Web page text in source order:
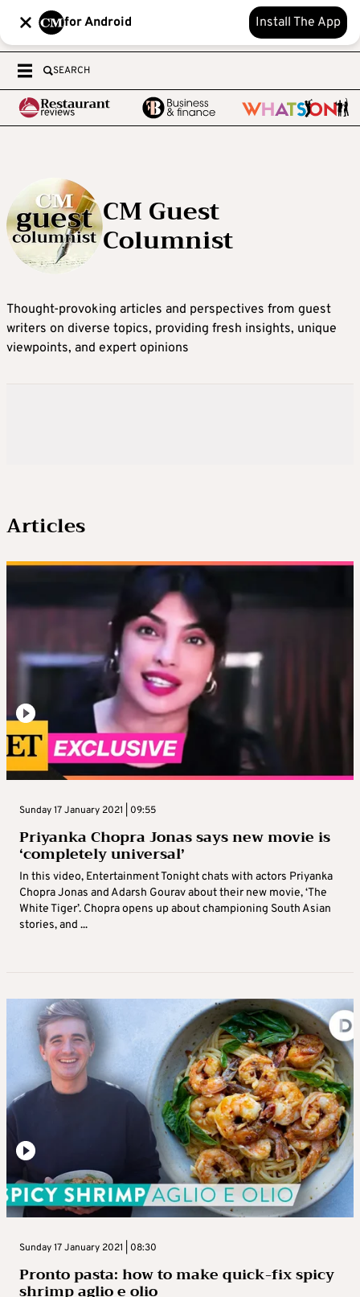
for Android Install The App
SEARCH
CM Guest
Columnist
Thought-provoking articles and perspectives from guest
writers on diverse topics, providing fresh insights, unique
viewpoints, and expert opinions
Articles
Sunday 17 January 2021 | 09:55
Priyanka Chopra Jonas says new movie is
‘completely universal’
In this video, Entertainment Tonight chats with actors Priyanka
Chopra Jonas and Adarsh Gourav about their new movie, ‘The
White Tiger’. Chopra opens up about championing South Asian
stories, and ...
Sunday 17 January 2021 | 08:30
Pronto pasta: how to make quick-fix spicy
shrimp aglio e olio